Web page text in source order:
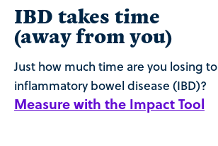
IBD takes time
(away from you)
Just how much time are you losing to
inflammatory bowel disease (IBD)?
Measure with the Impact Tool